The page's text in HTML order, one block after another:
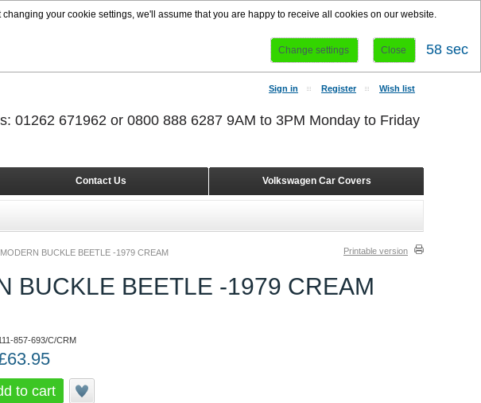
your cookie settings, we'll assume that you are happy to receive all cookies on our website.
Change settings Close 58 sec
BUCKLE BEETLE -1979 CREAM Printable version
BUCKLE BEETLE -1979 CREAM
857-693/C/CRM
63.95
to cart
Sign in Register Wish list
Volkswagen Car Covers
Contact Us
01262 671962 or 0800 888 6287 9AM to 3PM Monday to Friday